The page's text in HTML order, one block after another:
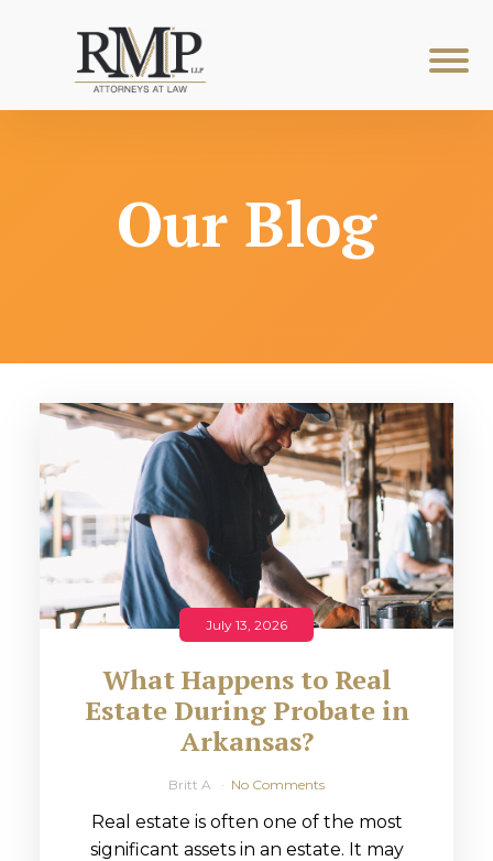
Our Blog
July 13, 2026
What Happens to Real
Estate During Probate in
Arkansas?
Britt A No Comments
Real estate is often one of the most
significant assets in an estate. It may